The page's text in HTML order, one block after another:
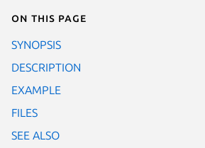
On this page
SYNOPSIS
DESCRIPTION
EXAMPLE
FILES
SEE ALSO